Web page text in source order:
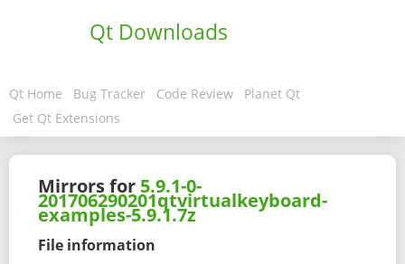
Qt Downloads
Qt Home Bug Tracker Code Review
Planet Qt
Get Qt Extensions
Mirrors for 5.9.1-0-
201706290201qtvirtualkeyboard-
examples-5.9.1.7z
File information